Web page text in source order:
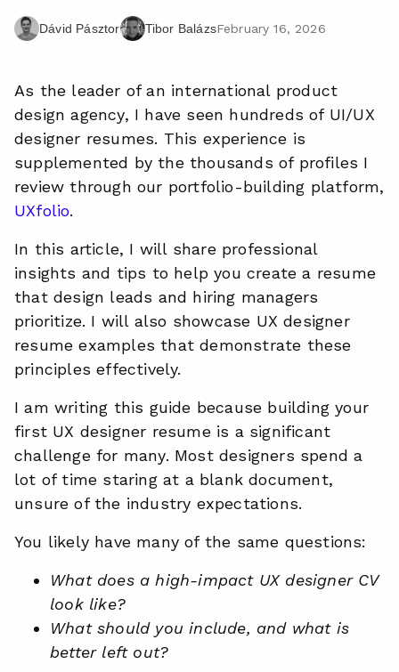
Dávid Pásztor Tibor BalázsFebruary 16, 2026
As the leader of an international product
design agency, I have seen hundreds of UI/UX
designer resumes. This experience is
supplemented by the thousands of profiles I
review through our portfolio-building platform,
UXfolio.
In this article, I will share professional
insights and tips to help you create a resume
that design leads and hiring managers
prioritize. I will also showcase UX designer
resume examples that demonstrate these
principles effectively.
I am writing this guide because building your
first UX designer resume is a significant
challenge for many. Most designers spend a
lot of time staring at a blank document,
unsure of the industry expectations.
You likely have many of the same questions:
What does a high-impact UX designer CV
look like?
What should you include, and what is
better left out?